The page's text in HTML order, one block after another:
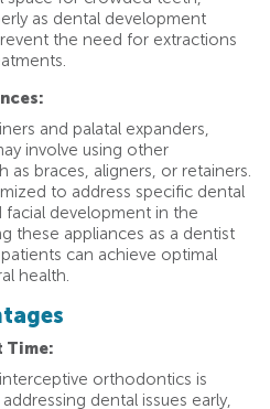
as dental development
the need for extractions
and palatal expanders,
involve using other
as braces, aligners, or retainers.
to address specific dental
facial development in the
these appliances as a dentist
can achieve optimal
health.
Time:
orthodontics is
dental issues early,